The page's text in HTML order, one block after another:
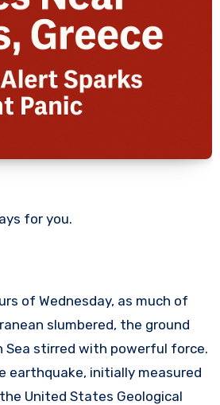
for you.
of Wednesday, as much of
slumbered, the ground
Sea stirred with powerful force.
earthquake, initially measured
United States Geological